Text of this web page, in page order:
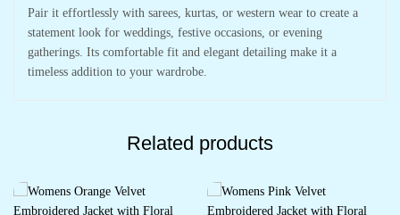
Pair it effortlessly with sarees, kurtas, or western wear to create a
statement look for weddings, festive occasions, or evening
gatherings. Its comfortable fit and elegant detailing make it a
timeless addition to your wardrobe.
Related products